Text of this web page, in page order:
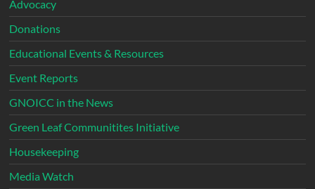
Advocacy
Donations
Educational Events & Resources
Event Reports
GNOICC in the News
Green Leaf Communitites Initiative
Housekeeping
Media Watch